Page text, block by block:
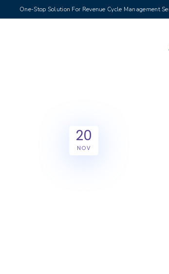
One-Stop Solution For Revenue Cycle Management
20
NOV